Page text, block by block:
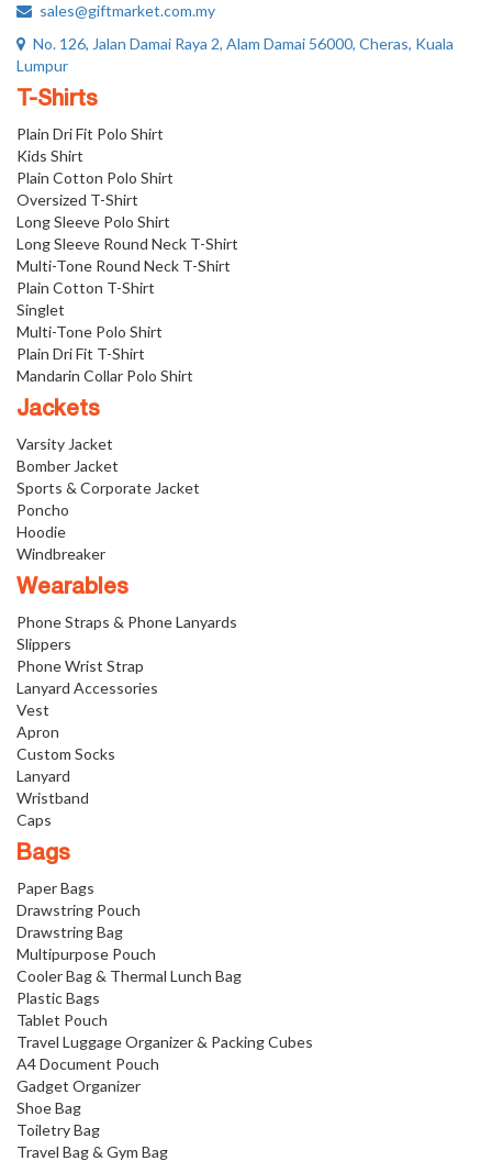
sales@giftmarket.com.my
No. 126, Jalan Damai Raya 2, Alam Damai 56000, Cheras, Kuala
Lumpur
T-Shirts
Plain Dri Fit Polo Shirt
Kids Shirt
Plain Cotton Polo Shirt
Oversized T-Shirt
Long Sleeve Polo Shirt
Long Sleeve Round Neck T-Shirt
Multi-Tone Round Neck T-Shirt
Plain Cotton T-Shirt
Singlet
Multi-Tone Polo Shirt
Plain Dri Fit T-Shirt
Mandarin Collar Polo Shirt
Jackets
Varsity Jacket
Bomber Jacket
Sports & Corporate Jacket
Poncho
Hoodie
Windbreaker
Wearables
Phone Straps & Phone Lanyards
Slippers
Phone Wrist Strap
Lanyard Accessories
Vest
Apron
Custom Socks
Lanyard
Wristband
Caps
Bags
Paper Bags
Drawstring Pouch
Drawstring Bag
Multipurpose Pouch
Cooler Bag & Thermal Lunch Bag
Plastic Bags
Tablet Pouch
Travel Luggage Organizer & Packing Cubes
A4 Document Pouch
Gadget Organizer
Shoe Bag
Toiletry Bag
Travel Bag & Gym Bag